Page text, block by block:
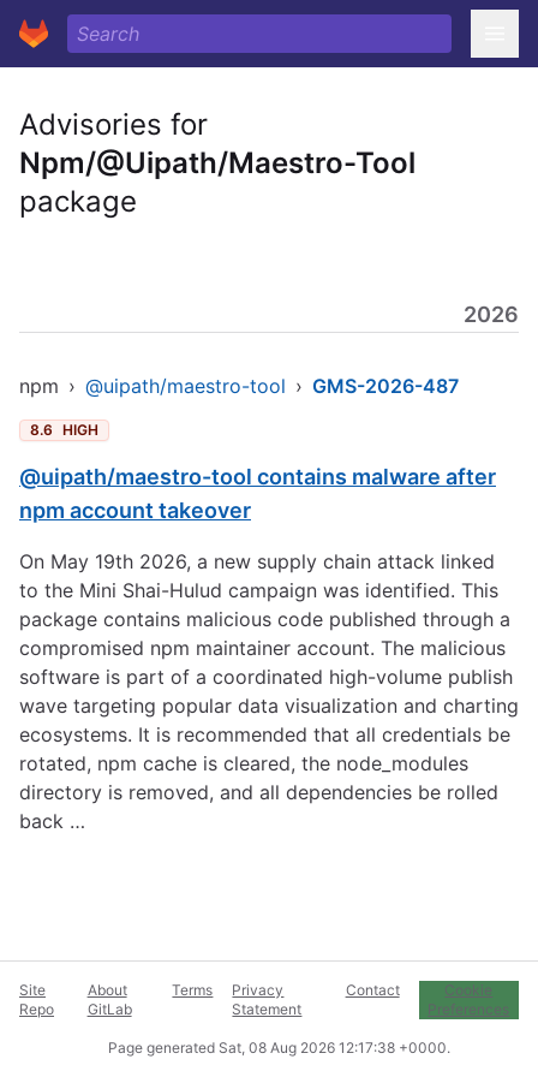
Advisories for
Npm/@Uipath/Maestro-Tool
package
2026
npm › @uipath/maestro-tool › GMS-2026-487
8.6 HIGH
@uipath/maestro-tool contains malware after
npm account takeover
On May 19th 2026, a new supply chain attack linked
to the Mini Shai-Hulud campaign was identified. This
package contains malicious code published through a
compromised npm maintainer account. The malicious
software is part of a coordinated high-volume publish
wave targeting popular data visualization and charting
ecosystems. It is recommended that all credentials be
rotated, npm cache is cleared, the node_modules
directory is removed, and all dependencies be rolled
back …
Site
Repo
About
GitLab
Terms
Privacy
Statement
Contact
Cookie
Preferences
Page generated Sat, 08 Aug 2026 12:17:38 +0000.